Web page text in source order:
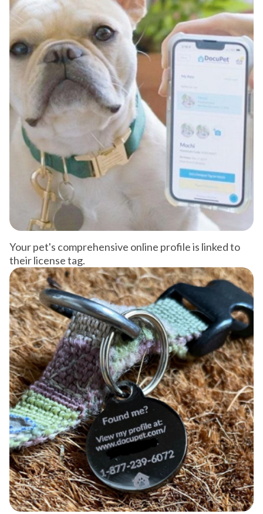
Your pet's comprehensive online profile is linked to
their license tag.